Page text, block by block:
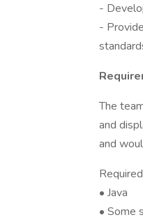
-
-
The
and
and
• Java
• Some